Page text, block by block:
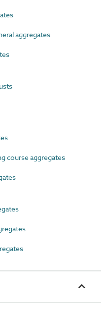
aggregates
course aggregates